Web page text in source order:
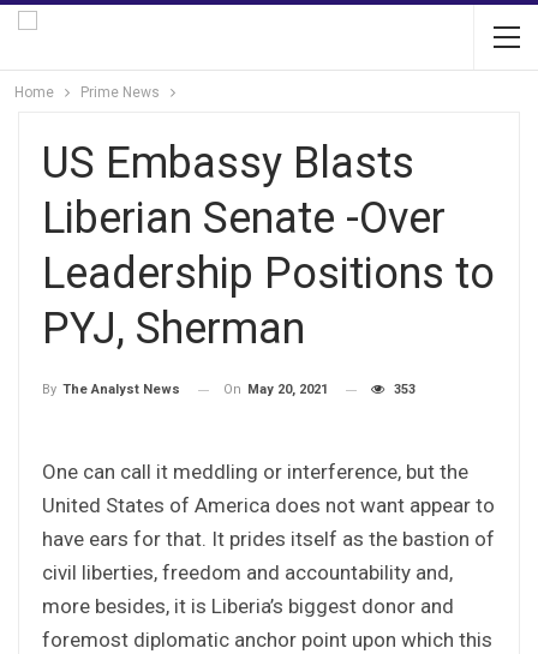
Home Prime News
US Embassy Blasts
Liberian Senate -Over
Leadership Positions to
PYJ, Sherman
By The Analyst News On May 20, 2021 353
One can call it meddling or interference, but the
United States of America does not want appear to
have ears for that. It prides itself as the bastion of
civil liberties, freedom and accountability and,
more besides, it is Liberia’s biggest donor and
foremost diplomatic anchor point upon which this